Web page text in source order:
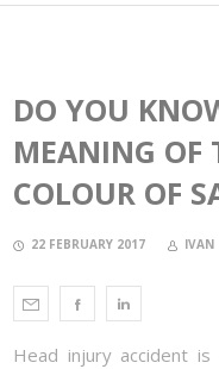
DO YOU
MEANING OF
COLOUR OF
22 FEBRUARY 2017 IVAN
Head injury accident